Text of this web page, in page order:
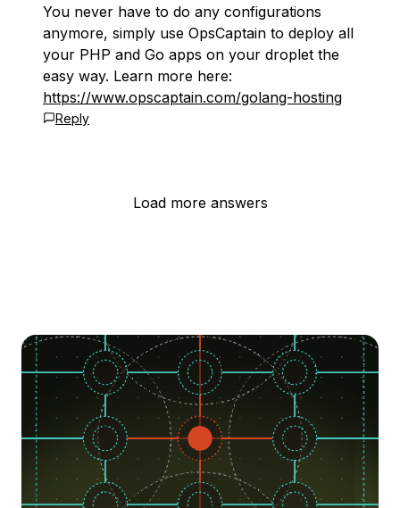
You never have to do any configurations
anymore, simply use OpsCaptain to deploy all
your PHP and Go apps on your droplet the
easy way. Learn more here:
https://www.opscaptain.com/golang-hosting
Reply
Load more answers